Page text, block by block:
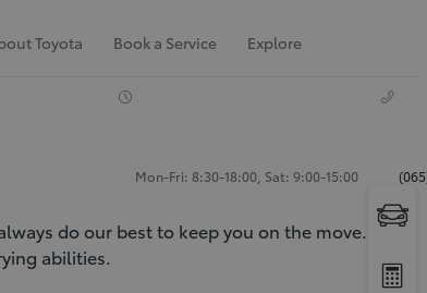
Toyota Book a Service Explore
Mon-Fri: 8:30-18:00, Sat: 9:00-15:00
do our best to keep you on the move. Our
abilities.